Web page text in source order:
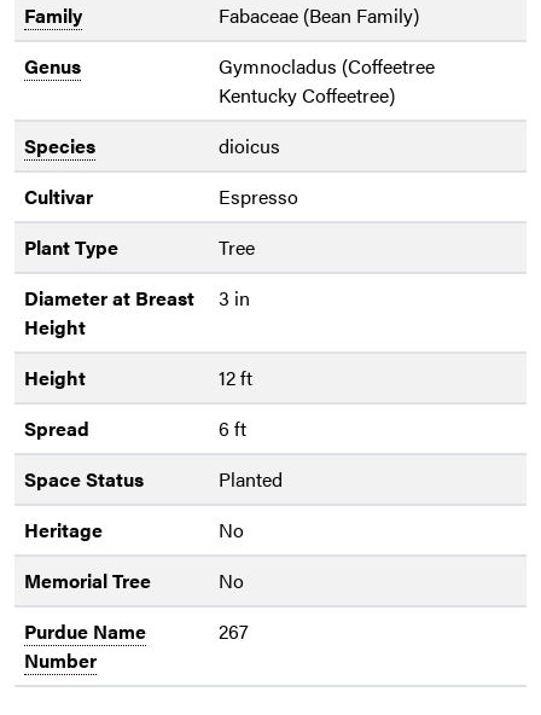
Family
Fabaceae (Bean Family)
Genus
Gymnocladus (Coffeetree
Kentucky Coffeetree)
Species
dioicus
Cultivar
Espresso
Plant Type
Tree
Diameter at Breast
Height
3 in
Height
12 ft
Spread
6 ft
Space Status
Planted
Heritage
No
Memorial Tree
No
Purdue Name
Number
267